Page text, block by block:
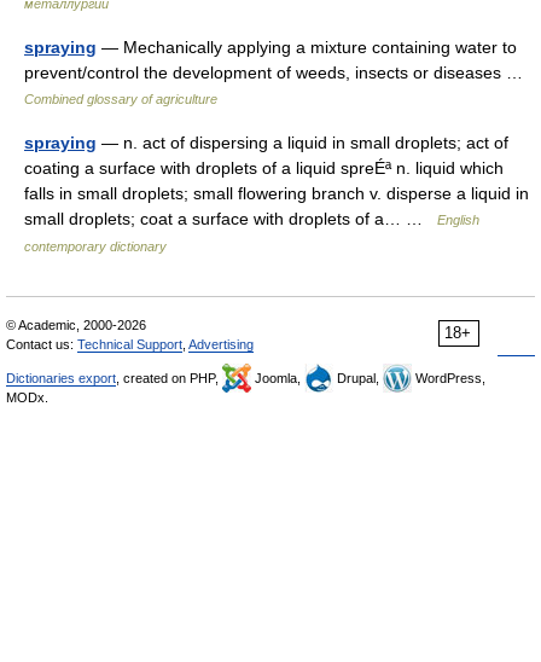
металлургии
spraying — Mechanically applying a mixture containing water to
prevent/control the development of weeds, insects or diseases …
Combined glossary of agriculture
spraying — n. act of dispersing a liquid in small droplets; act of
coating a surface with droplets of a liquid spreÉª n. liquid which
falls in small droplets; small flowering branch v. disperse a liquid in
small droplets; coat a surface with droplets of a… …
English
contemporary dictionary
18+
© Academic, 2000-2026
Contact us: Technical Support Advertising
Dictionaries export , created on PHP, Joomla, Drupal,
WordPress,
MODx.